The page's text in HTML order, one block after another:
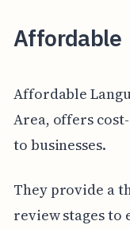
Affordable
Affordable
Area, offers
to businesses.
They provide a
review stages to